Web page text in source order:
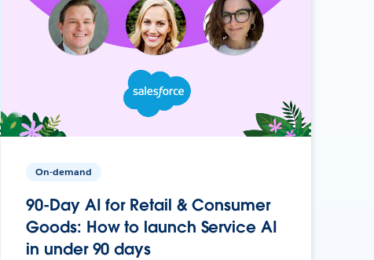
On-demand
90-Day AI for Retail & Consumer
Goods: How to launch Service AI
in under 90 days